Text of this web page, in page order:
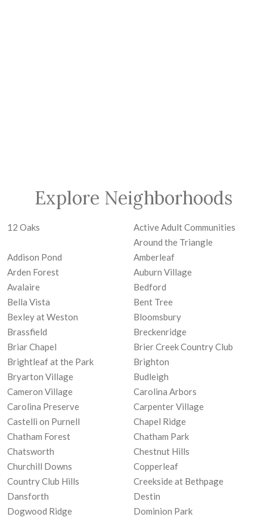
Explore Neighborhoods
12 Oaks
Active Adult Communities
Around the Triangle
Addison Pond
Amberleaf
Arden Forest
Auburn Village
Avalaire
Bedford
Bella Vista
Bent Tree
Bexley at Weston
Bloomsbury
Brassfield
Breckenridge
Briar Chapel
Brier Creek Country Club
Brightleaf at the Park
Brighton
Bryarton Village
Budleigh
Cameron Village
Carolina Arbors
Carolina Preserve
Carpenter Village
Castelli on Purnell
Chapel Ridge
Chatham Forest
Chatham Park
Chatsworth
Chestnut Hills
Churchill Downs
Copperleaf
Country Club Hills
Creekside at Bethpage
Dansforth
Destin
Dogwood Ridge
Dominion Park